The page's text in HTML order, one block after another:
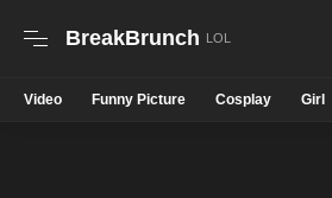
BreakBrunch
Video Funny Picture Cosplay Girl